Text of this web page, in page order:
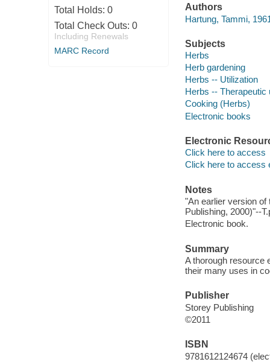
Total Holds: 0
Total Check Outs: 0
Including Renewals
MARC Record
Authors
Hartung, Tammi,
Subjects
Herbs
Herb gardening
Herbs -- Utilization
Herbs -- Therapeutic
Cooking (Herbs)
Electronic books
Electronic
Click here to access
Click here to access
Notes
"An earlier version of
Publishing, 2000)"--
Electronic book.
Summary
A thorough resource
their many uses in
Publisher
Storey Publishing
©2011
ISBN
9781612124674